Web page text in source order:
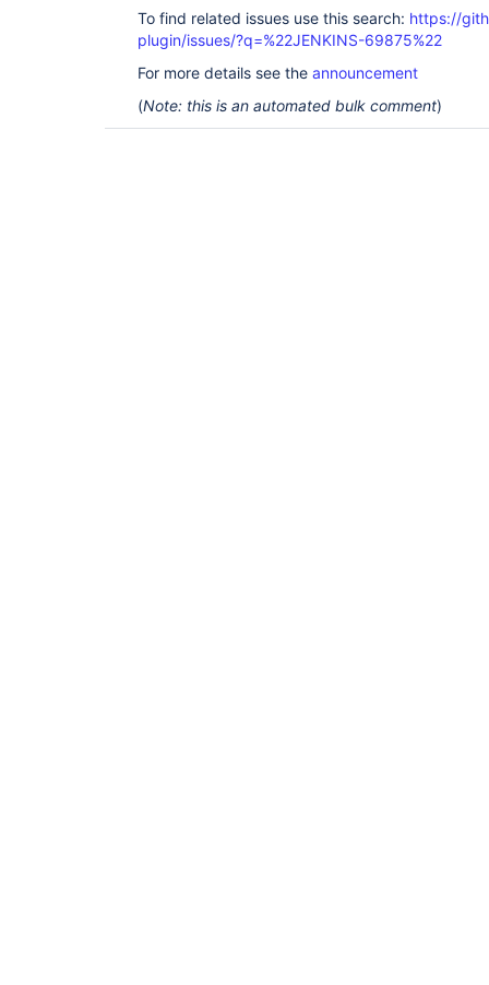
To find related issues use this search: https://
plugin/issues/?q=%22JENKINS-69875%22
For more details see the announcement
(Note: this is an automated bulk comment)